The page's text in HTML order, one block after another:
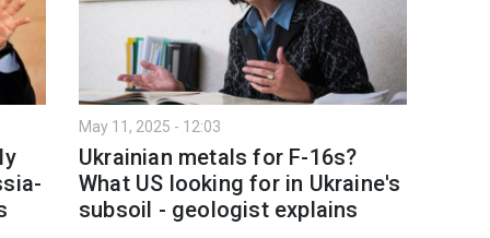
May 11, 2025 - 12:03
Ukrainian metals for F-16s?
What US looking for in Ukraine's
subsoil - geologist explains